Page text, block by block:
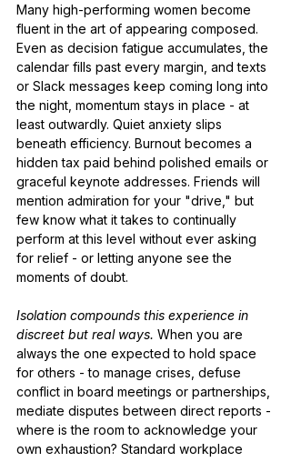
Many high-performing women become
fluent in the art of appearing composed.
Even as decision fatigue accumulates, the
calendar fills past every margin, and texts
or Slack messages keep coming long into
the night, momentum stays in place - at
least outwardly. Quiet anxiety slips
beneath efficiency. Burnout becomes a
hidden tax paid behind polished emails or
graceful keynote addresses. Friends will
mention admiration for your "drive," but
few know what it takes to continually
perform at this level without ever asking
for relief - or letting anyone see the
moments of doubt.
Isolation compounds this experience in
discreet but real ways. When you are
always the one expected to hold space
for others - to manage crises, defuse
conflict in board meetings or partnerships,
mediate disputes between direct reports -
where is the room to acknowledge your
own exhaustion? Standard workplace